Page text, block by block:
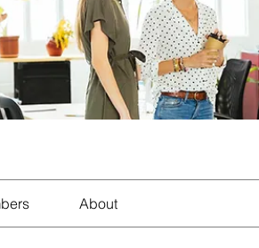
About